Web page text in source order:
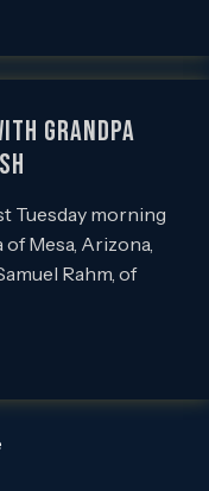
Grandpa
Tuesday morning
Mesa, Arizona,
Rahm, of